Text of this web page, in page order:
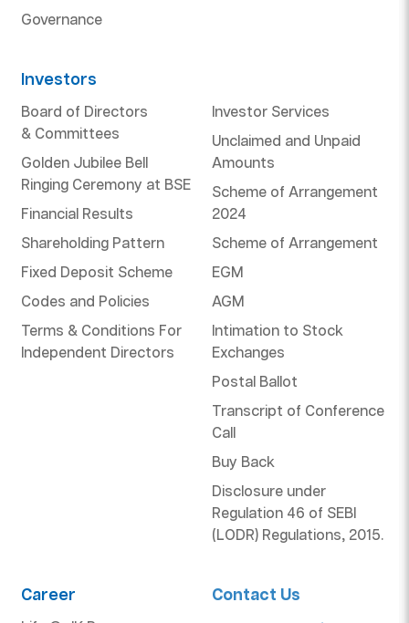
Governance
Investors
Board of Directors
& Committees
Golden Jubilee Bell
Ringing Ceremony at BSE
Financial Results
Shareholding Pattern
Fixed Deposit Scheme
Codes and Policies
Terms & Conditions For
Independent Directors
Investor Services
Unclaimed and Unpaid
Amounts
Scheme of Arrangement
2024
Scheme of Arrangement
EGM
AGM
Intimation to Stock
Exchanges
Postal Ballot
Transcript of Conference
Call
Buy Back
Disclosure under
Regulation 46 of SEBI
(LODR) Regulations, 2015.
Career Contact Us